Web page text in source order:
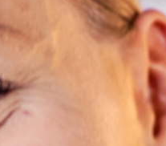
Northern Lights in Kiruna